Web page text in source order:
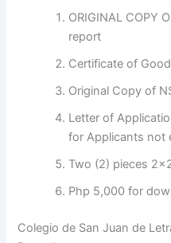
ORIGINAL COPY
report
Certificate of
Original Copy of
Letter of
for Applicants not
Two (2) pieces
Php 5,000 for
Colegio de San Juan de